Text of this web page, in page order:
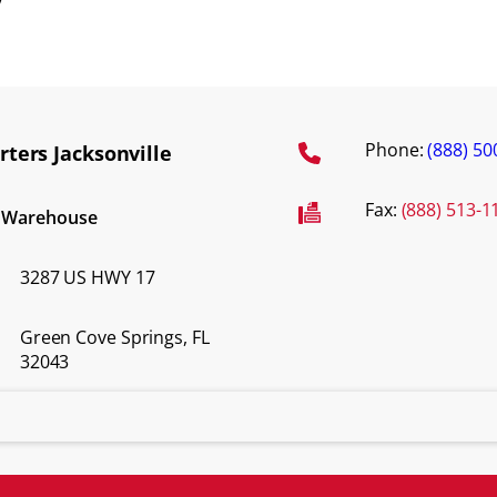
Jacksonville
3287 US HWY 17
Green Cove Springs, FL
32043
Phone:(888)
Fax: (888) 513-